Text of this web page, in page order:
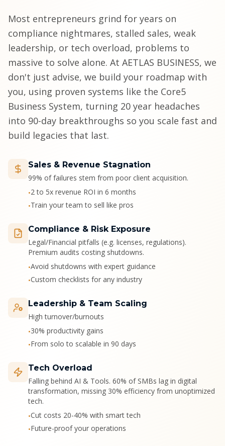
Most entrepreneurs grind for years on
compliance nightmares, stalled sales, weak
leadership, or tech overload, problems to
massive to solve alone. At AETLAS BUSINESS, we
don't just advise, we build your roadmap with
you, using proven systems like the Core5
Business System, turning 20 year headaches
into 90-day breakthroughs so you scale fast and
build legacies that last.
Sales & Revenue Stagnation
99% of failures stem from poor client acquisition.
•2 to 5x revenue ROI in 6 months
•Train your team to sell like pros
Compliance & Risk Exposure
Legal/Financial pitfalls (e.g. licenses, regulations).
Premium audits costing shutdowns.
•Avoid shutdowns with expert guidance
•Custom checklists for any industry
Leadership & Team Scaling
High turnover/burnouts
•30% productivity gains
•From solo to scalable in 90 days
Tech Overload
Falling behind AI & Tools. 60% of SMBs lag in digital
transformation, missing 30% efficiency from unoptimized
tech.
•Cut costs 20-40% with smart tech
•Future-proof your operations